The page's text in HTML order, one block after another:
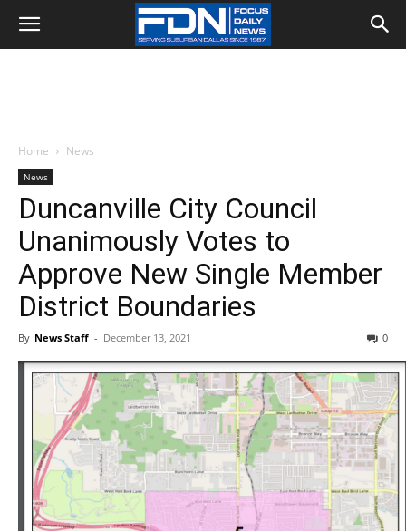
Home News
News
Duncanville City Council
Unanimously Votes to
Approve New Single Member
District Boundaries
By News Staff - December 13, 2021 0